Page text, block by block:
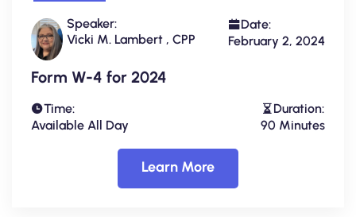
Speaker:
Vicki M. Lambert , CPP
Date:
February 2, 2024
Form W-4 for 2024
Time:
Available All Day
Duration:
90 Minutes
Learn More